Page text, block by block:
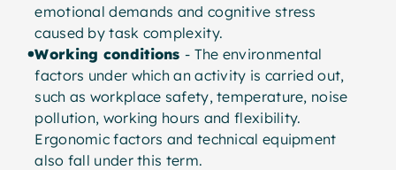
emotional demands and cognitive stress
caused by task complexity.
Working conditions- The environmental
factors under which an activity is carried out,
such as workplace safety, temperature, noise
pollution, working hours and flexibility.
Ergonomic factors and technical equipment
also fall under this term.